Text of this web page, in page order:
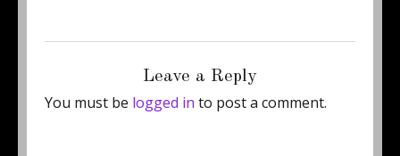
Leave a Reply
You must be logged in to post a comment.